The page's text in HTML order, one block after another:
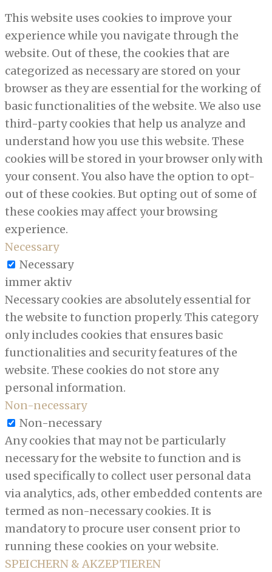
This website uses cookies to improve your
experience while you navigate through the
website. Out of these, the cookies that are
categorized as necessary are stored on your
browser as they are essential for the working of
basic functionalities of the website. We also use
third-party cookies that help us analyze and
understand how you use this website. These
cookies will be stored in your browser only with
your consent. You also have the option to opt-
out of these cookies. But opting out of some of
these cookies may affect your browsing
experience.
Necessary
Necessary
immer aktiv
Necessary cookies are absolutely essential for
the website to function properly. This category
only includes cookies that ensures basic
functionalities and security features of the
website. These cookies do not store any
personal information.
Non-necessary
Non-necessary
Any cookies that may not be particularly
necessary for the website to function and is
used specifically to collect user personal data
via analytics, ads, other embedded contents are
termed as non-necessary cookies. It is
mandatory to procure user consent prior to
running these cookies on your website.
SPEICHERN & AKZEPTIEREN